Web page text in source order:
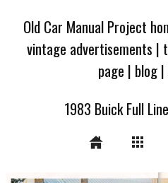
Old Car Manual Project
vintage advertisements |
page | blog|
1983 Buick Full